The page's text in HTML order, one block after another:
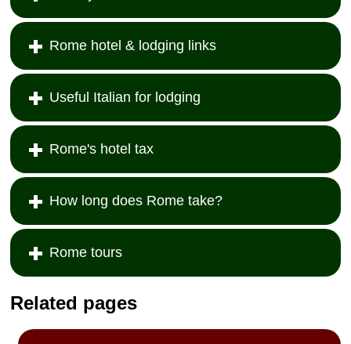
Rome hotel & lodging links
Useful Italian for lodging
Rome's hotel tax
How long does Rome take?
Rome tours
Related pages